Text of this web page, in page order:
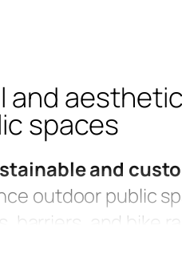
and
spaces
and
outdoor public
barriers, and bike
guarantee